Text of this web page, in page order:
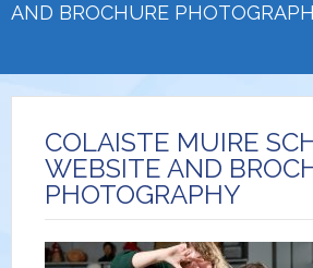
AND BROCHURE
COLAISTE MUIRE
WEBSITE AND
PHOTOGRAPHY